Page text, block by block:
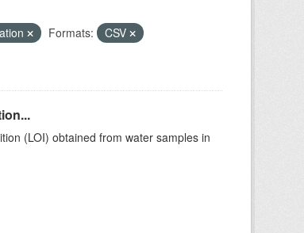
Formats:
CSV
(LOI) obtained from water samples in